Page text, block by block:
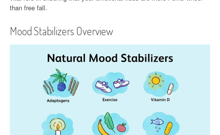
than free fall.
Mood Stabilizers Overview